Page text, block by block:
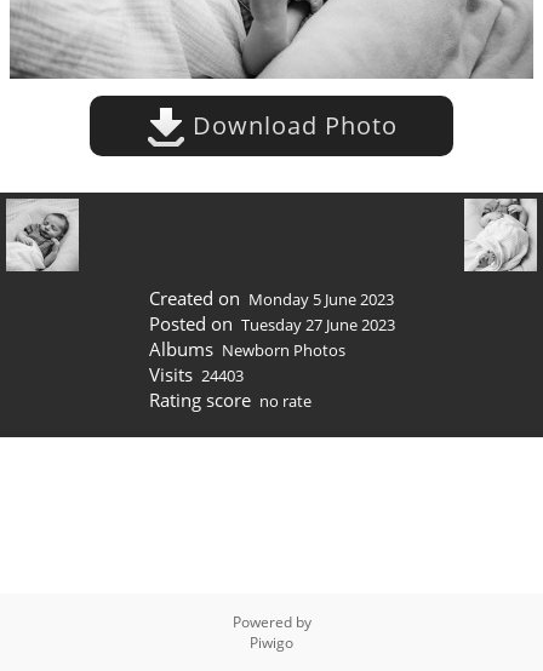
Download Photo
Created on Monday 5 June 2023
Posted on Tuesday 27 June 2023
Albums Newborn Photos
Visits 24403
Rating score no rate
Powered by
Piwigo